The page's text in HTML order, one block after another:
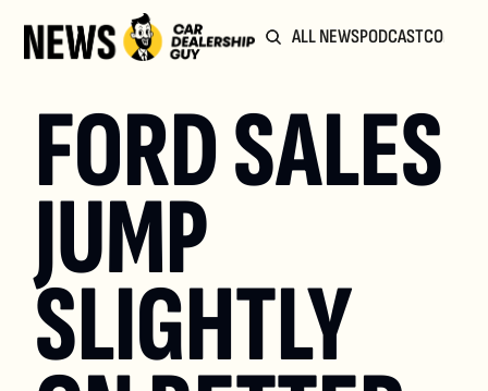
ALL NEWSPODCAST
FORD SALES
JUMP
SLIGHTLY